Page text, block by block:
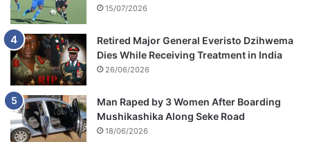
15/07/2026
Retired Major General Everisto Dzihwema
Dies While Receiving Treatment in India
26/06/2026
Man Raped by 3 Women After Boarding
Mushikashika Along Seke Road
18/06/2026